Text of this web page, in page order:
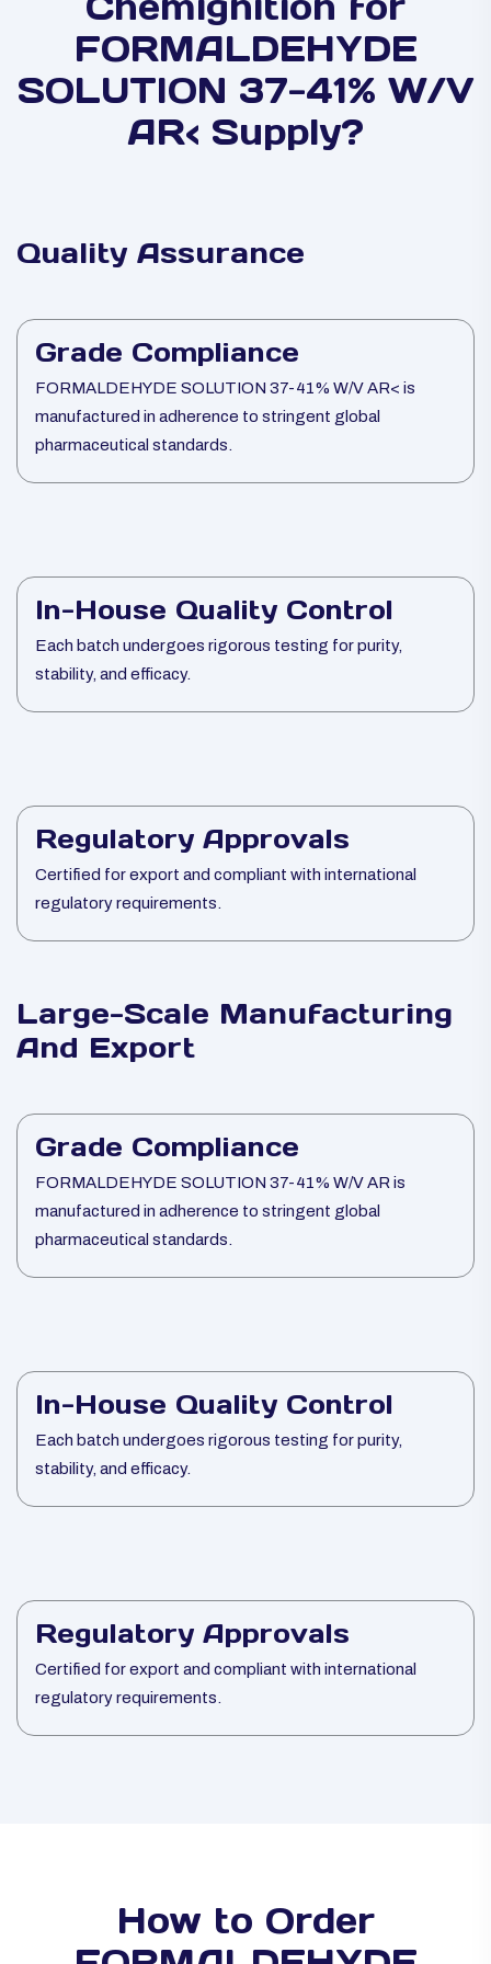
FORMALDEHYDE
SOLUTION 37-41% W/V
AR< Supply?
Quality Assurance
Grade Compliance
FORMALDEHYDE SOLUTION 37-41% W/V AR< is
manufactured in adherence to stringent global
pharmaceutical standards.
In-House Quality Control
Each batch undergoes rigorous testing for purity,
stability, and efficacy.
Regulatory Approvals
Certified for export and compliant with international
regulatory requirements.
Large-Scale Manufacturing
And Export
Grade Compliance
FORMALDEHYDE SOLUTION 37-41% W/V AR is
manufactured in adherence to stringent global
pharmaceutical standards.
In-House Quality Control
Each batch undergoes rigorous testing for purity,
stability, and efficacy.
Regulatory Approvals
Certified for export and compliant with international
regulatory requirements.
How to Order